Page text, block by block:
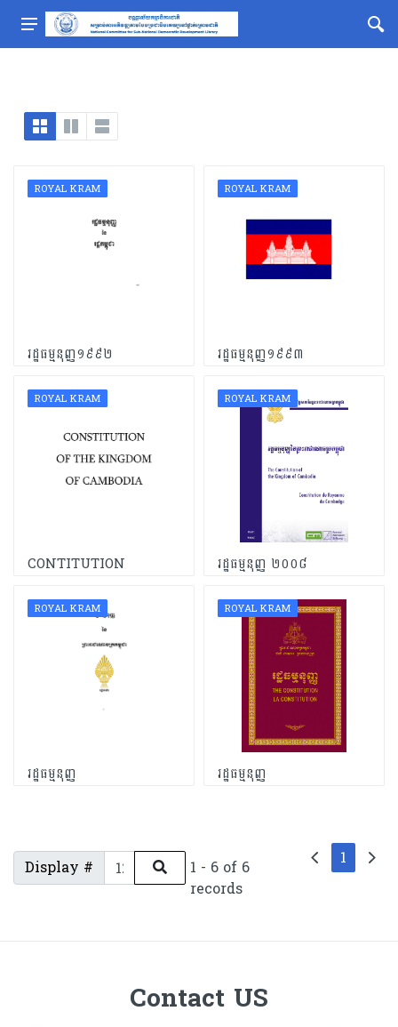
ROYAL KRAM
រដ្ឋធម្មនុញ្ញ១៩៩២
ROYAL KRAM
រដ្ឋធម្មនុញ្ញ១៩៩៣
ROYAL KRAM
CONTITUTION
ROYAL KRAM
រដ្ឋធម្មនុញ្ញ ២០០៨
ROYAL KRAM
រដ្ឋធម្មនុញ្ញ
ROYAL KRAM
រដ្ឋធម្មនុញ្ញ
Display #
1 - 6 of 6
records
1
Contact US